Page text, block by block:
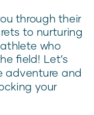
through their
to nurturing
who
field! Let’s
adventure and
your